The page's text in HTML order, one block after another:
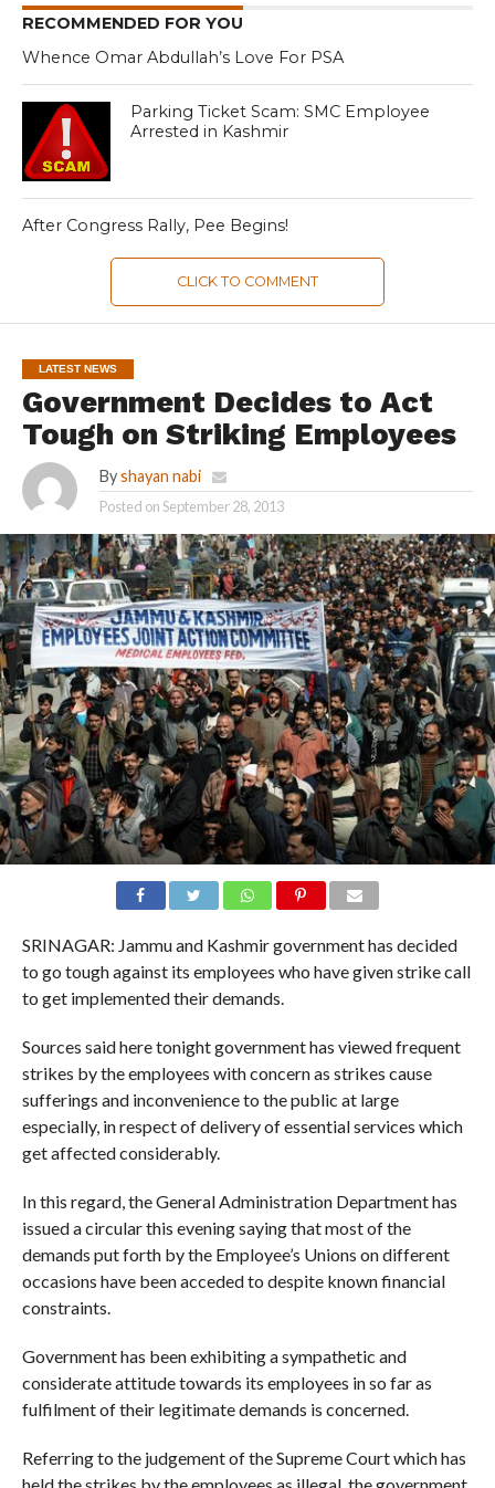
RECOMMENDED FOR YOU
Whence Omar Abdullah’s Love For PSA
Parking Ticket Scam: SMC Employee
Arrested in Kashmir
After Congress Rally, Pee Begins!
CLICK TO COMMENT
LATEST NEWS
Government Decides to Act
Tough on Striking Employees
By shayan nabi
Posted onSeptember 28, 2013
SRINAGAR: Jammu and Kashmir government has decided
to go tough against its employees who have given strike call
to get implemented their demands.
Sources said here tonight government has viewed frequent
strikes by the employees with concern as strikes cause
sufferings and inconvenience to the public at large
especially, in respect of delivery of essential services which
get affected considerably.
In this regard, the General Administration Department has
issued a circular this evening saying that most of the
demands put forth by the Employee’s Unions on different
occasions have been acceded to despite known financial
constraints.
Government has been exhibiting a sympathetic and
considerate attitude towards its employees in so far as
fulfilment of their legitimate demands is concerned.
Referring to the judgement of the Supreme Court which has
held the strikes by the employees as illegal, the government